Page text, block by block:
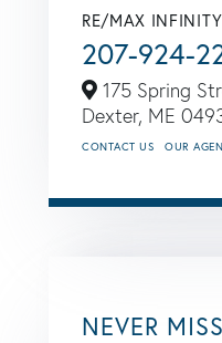
RE/MAX
207-924-
175 Spring
Dexter, ME
CONTACT US OUR
NEVER